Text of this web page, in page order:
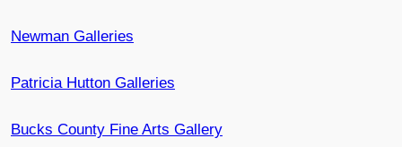
Newman Galleries
Patricia Hutton Galleries
Bucks County Fine Arts Gallery